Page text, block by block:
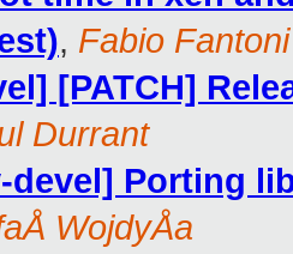
, Fabio Fantoni
[PATCH]
Durrant
devel] Porting
WojdyÅa